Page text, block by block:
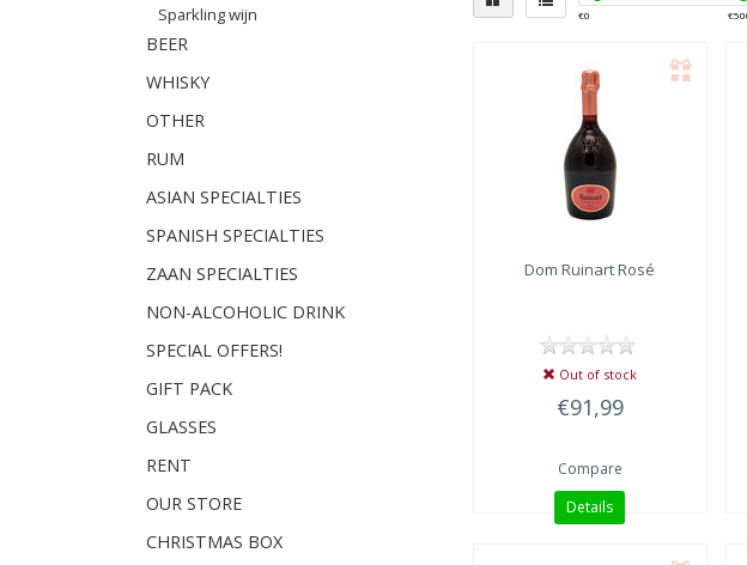
Sparkling wijn
BEER
WHISKY
OTHER
RUM
ASIAN SPECIALTIES
SPANISH SPECIALTIES
ZAAN SPECIALTIES
NON-ALCOHOLIC DRINK
SPECIAL OFFERS!
GIFT PACK
GLASSES
RENT
OUR STORE
CHRISTMAS BOX
€0 €
Dom RuinartRosé
Out of stock
€91,99
Compare
Details